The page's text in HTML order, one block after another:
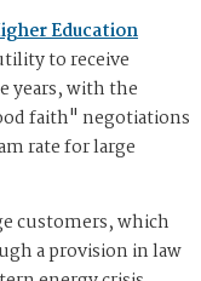
Education
to receive
years, with the
faith" negotiations
rate for large
customers, which
a provision in law